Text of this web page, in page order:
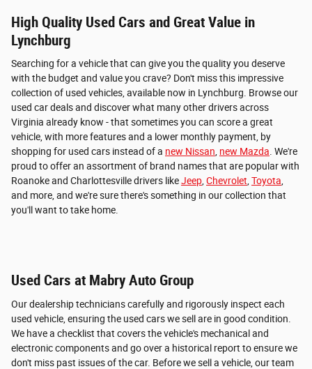
High Quality Used Cars and Great Value in
Lynchburg
Searching for a vehicle that can give you the quality you deserve
with the budget and value you crave? Don't miss this impressive
collection of used vehicles, available now in Lynchburg. Browse our
used car deals and discover what many other drivers across
Virginia already know - that sometimes you can score a great
vehicle, with more features and a lower monthly payment, by
shopping for used cars instead of a new Nissan new Mazda . We're
proud to offer an assortment of brand names that are popular with
Roanoke and Charlottesville drivers likeJeep Chevrolet Toyota
and more, and we're sure there's something in our collection that
you'll want to take home.
Used Cars at Mabry Auto Group
Our dealership technicians carefully and rigorously inspect each
used vehicle, ensuring the used cars we sell are in good condition.
We have a checklist that covers the vehicle's mechanical and
electronic components and go over a historical report to ensure we
don't miss past issues of the car. Before we sell a vehicle, our team